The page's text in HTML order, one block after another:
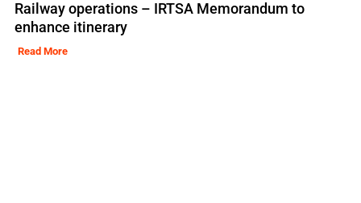
Railway operations – IRTSA Memorandum to
enhance itinerary
Read More